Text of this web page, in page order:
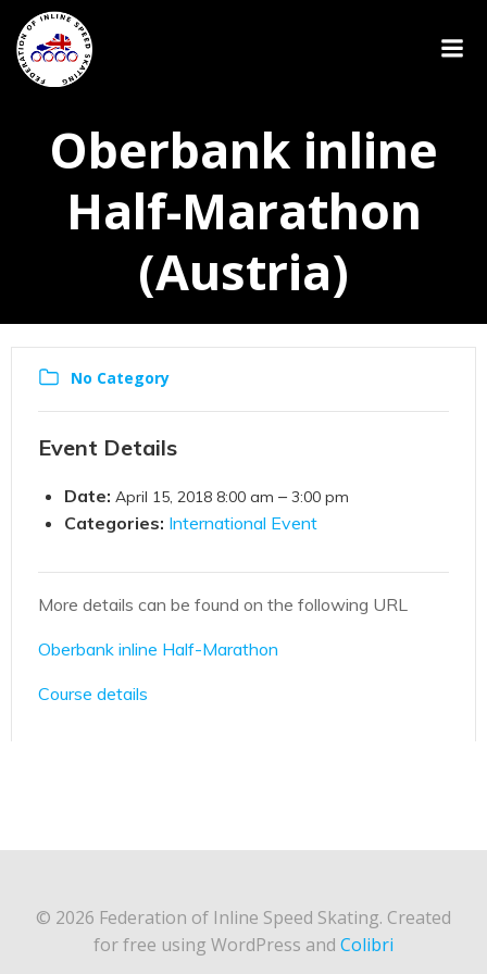
Oberbank inline
Half-Marathon
(Austria)
No Category
Event Details
Date: April 15, 2018 8:00 am – 3:00 pm
Categories: International Event
More details can be found on the following URL
Oberbank inline Half-Marathon
Course details
© 2026 Federation of Inline Speed Skating. Created
for free using WordPress and Colibri